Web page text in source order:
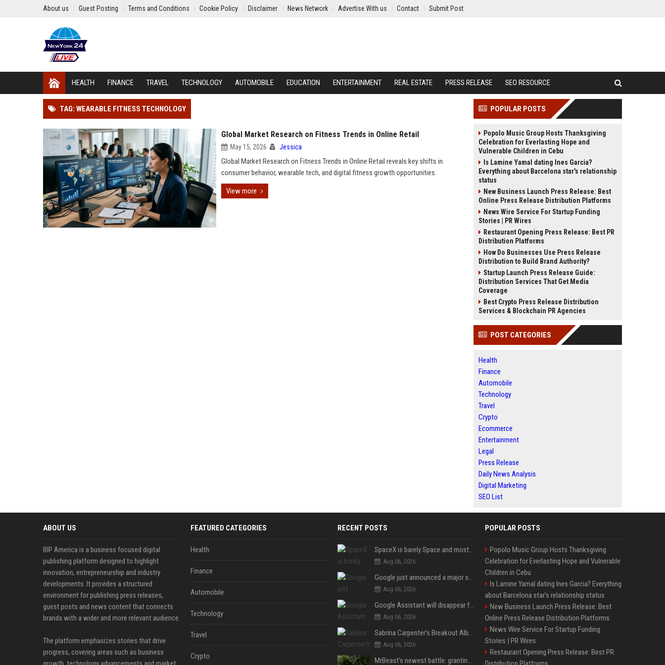
About us Guest Posting Terms and Conditions Cookie Policy Disclaimer News Network Advertise With us Contact Submit Post
HEALTH FINANCE TRAVEL TECHNOLOGY AUTOMOBILE EDUCATION ENTERTAINMENT REAL ESTATE PRESS RELEASE SEO RESOURCE
TAG: WEARABLE FITNESS TECHNOLOGY
Global Market Research on Fitness Trends in Online Retail
May 15, 2026 Jessica
Global Market Research on Fitness Trends in Online Retail reveals key shifts in
consumer behavior, wearable tech, and digital fitness growth opportunities.
View more
POPULAR POSTS
Popolo Music Group Hosts Thanksgiving
Celebration for Everlasting Hope and
Vulnerable Children in Cebu
Is Lamine Yamal dating Ines Garcia?
Everything about Barcelona star's relationship
status
New Business Launch Press Release: Best
Online Press Release Distribution Platforms
News Wire Service For Startup Funding
Stories | PR Wires
Restaurant Opening Press Release: Best PR
Distribution Platforms
How Do Businesses Use Press Release
Distribution to Build Brand Authority?
Startup Launch Press Release Guide:
Distribution Services That Get Media
Coverage
Best Crypto Press Release Distribution
Services & Blockchain PR Agencies
POST CATEGORIES
Health
Finance
Automobile
Technology
Travel
Crypto
Ecommerce
Entertainment
Legal
Press Release
Daily News Analysis
Digital Marketing
SEO List
ABOUT US
BIP America is a business focused digital
publishing platform designed to highlight
innovation, entrepreneurship and industry
developments. It provides a structured
environment for publishing press releases,
guest posts and news content that connects
brands with a wider and more relevant audience.
The platform emphasizes stories that drive
progress, covering areas such as business
FEATURED CATEGORIES
Health
Finance
Automobile
Technology
Travel
Crypto
RECENT POSTS
SpaceX is barely Space and mostly X
Aug 06, 2026
Google just announced a major shakeup of its top AI leadership
Aug 06, 2026
Google Assistant will disappear from your phone next month
Aug 06, 2026
Sabrina Carpenter’s Breakout Album Brings Her To A Chart Milestone
Aug 06, 2026
MrBeast's newest battle: granting wishes for kids battling cancer
POPULAR POSTS
Popolo Music Group Hosts Thanksgiving
Celebration for Everlasting Hope and Vulnerable
Children in Cebu
Is Lamine Yamal dating Ines Garcia? Everything
about Barcelona star's relationship status
New Business Launch Press Release: Best
Online Press Release Distribution Platforms
News Wire Service For Startup Funding
Stories | PR Wires
Restaurant Opening Press Release: Best PR